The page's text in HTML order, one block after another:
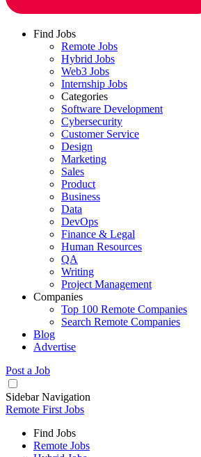
Find Jobs
Remote Jobs
Hybrid Jobs
Web3 Jobs
Internship Jobs
Categories
Software Development
Cybersecurity
Customer Service
Design
Marketing
Sales
Product
Business
Data
DevOps
Finance & Legal
Human Resources
QA
Writing
Project Management
Companies
Top 100 Remote Companies
Search Remote Companies
Blog
Advertise
Post a Job
Sidebar Navigation
Remote First Jobs
Find Jobs
Remote Jobs